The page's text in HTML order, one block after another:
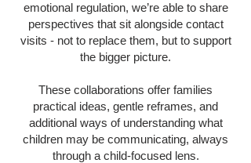
emotional regulation, we’re able to share
perspectives that sit alongside contact
visits - not to replace them, but to support
the bigger picture.
These collaborations offer families
practical ideas, gentle reframes, and
additional ways of understanding what
children may be communicating, always
through a child-focused lens.